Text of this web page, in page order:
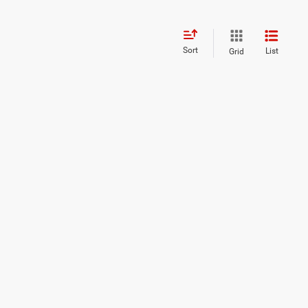
Sort Grid List